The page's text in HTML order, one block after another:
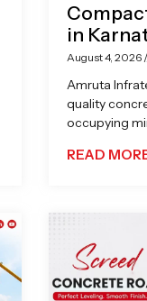
in
August 4, 2026
Amruta
quality
occupying
READ